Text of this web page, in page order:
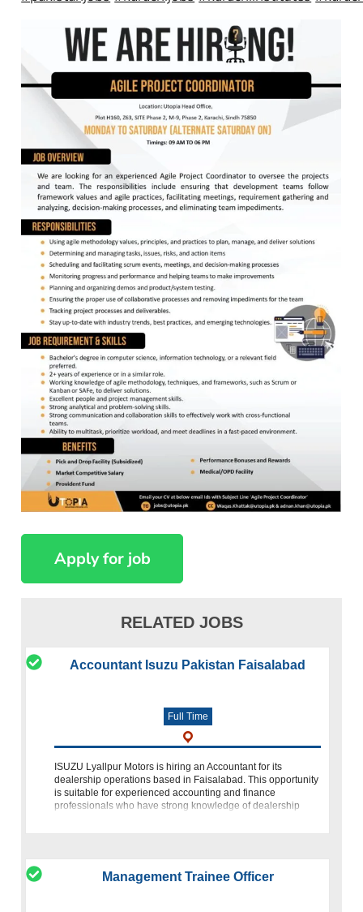
RELATED JOBS
Accountant Isuzu Pakistan Faisalabad
Full Time
ISUZU Lyallpur Motors is hiring an Accountant for its
dealership operations based in Faisalabad. This opportunity
is suitable for experienced accounting and finance
professionals who have strong knowledge of dealership
Management Trainee Officer